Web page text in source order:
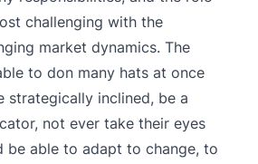
challenging with the
market dynamics. The
to don many hats at once
strategically inclined, be a
not ever take their eyes
be able to adapt to change, to